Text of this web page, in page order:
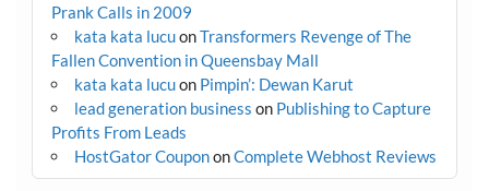
Prank Calls in 2009
kata kata lucuonTransformers Revenge of The
Fallen Convention in Queensbay Mall
kata kata lucuon Pimpin’: Dewan Karut
lead generation business on Publishing to Capture
Profits From Leads
HostGator CoupononComplete Webhost Reviews